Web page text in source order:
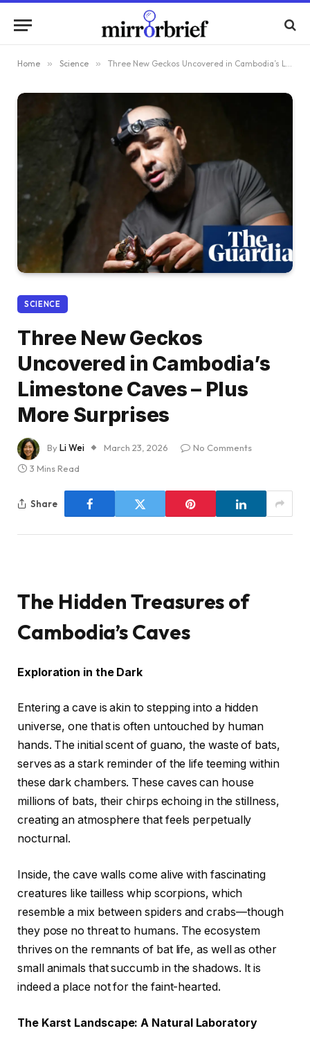
Home » Science » Three New Geckos Uncovered in Cambodia’s Limestone Caves – Plus More Surprises
SCIENCE
Three New Geckos
Uncovered in Cambodia’s
Limestone Caves – Plus
More Surprises
ByLi Wei March 23, 2026
No Comments
3 Mins Read
Share
The Hidden Treasures of
Cambodia’s Caves
Exploration in the Dark
Entering a cave is akin to stepping into a hidden
universe, one that is often untouched by human
hands. The initial scent of guano, the waste of bats,
serves as a stark reminder of the life teeming within
these dark chambers. These caves can house
millions of bats, their chirps echoing in the stillness,
creating an atmosphere that feels perpetually
nocturnal.
Inside, the cave walls come alive with fascinating
creatures like tailless whip scorpions, which
resemble a mix between spiders and crabs—though
they pose no threat to humans. The ecosystem
thrives on the remnants of bat life, as well as other
small animals that succumb in the shadows. It is
indeed a place not for the faint-hearted.
The Karst Landscape: A Natural Laboratory